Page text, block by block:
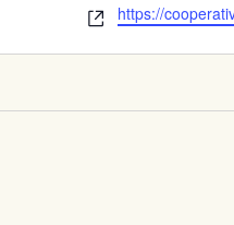
Website
https://